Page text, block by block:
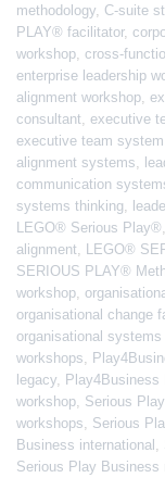
methodology C-suite
PLAY® facilitator,
workshop cross-
enterprise leadership
alignment workshop
consultant executive
executive team
alignment systems
communication
systems thinking
LEGO® Serious Play®
alignment
LEGO®
SERIOUS PLAY®
workshop
organisational change
organisational systems
workshops
legacy
workshop Serious
workshops
Serious
Business international
Serious Play Business